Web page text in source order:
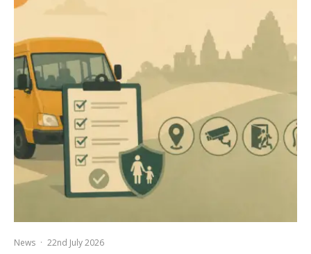
News · 22nd July 2026